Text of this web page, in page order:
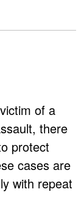
of a
there
protect
cases are
with repeat